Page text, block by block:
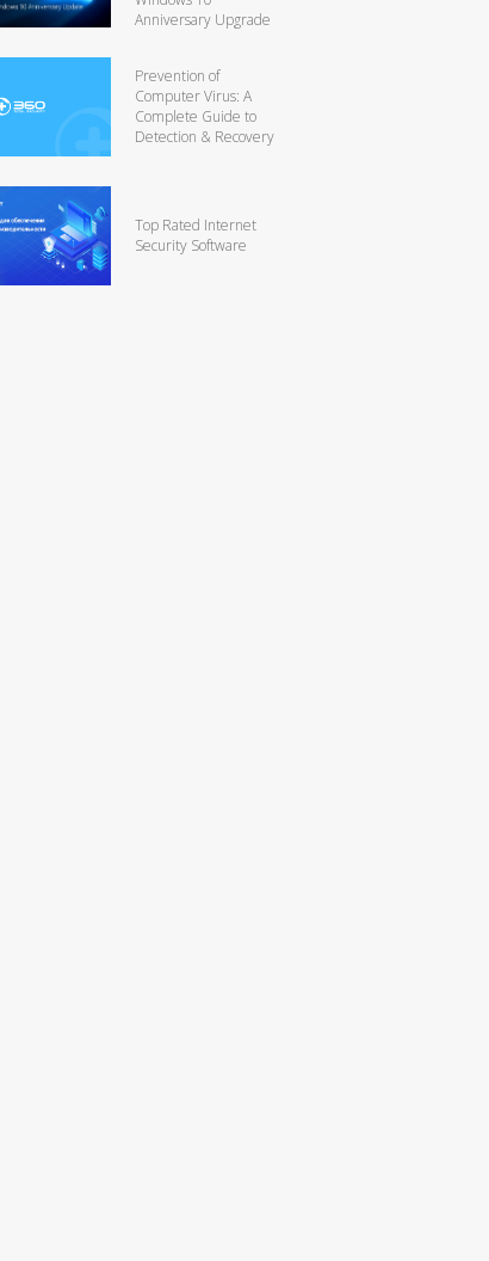
Anniversary Upgrade
Prevention of
Computer Virus: A
Complete Guide to
Detection & Recovery
Top Rated Internet
Security Software